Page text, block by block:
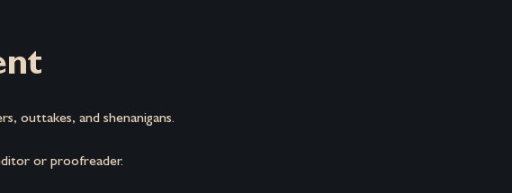
outtakes, and shenanigans.
or proofreader.